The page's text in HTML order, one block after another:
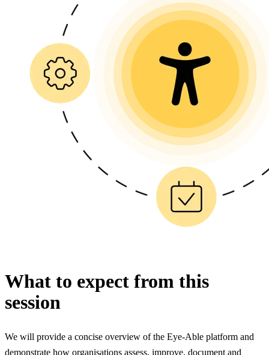
What to expect from this
session
We will provide a concise overview of the Eye-Able platform and
demonstrate how organisations assess, improve, document and